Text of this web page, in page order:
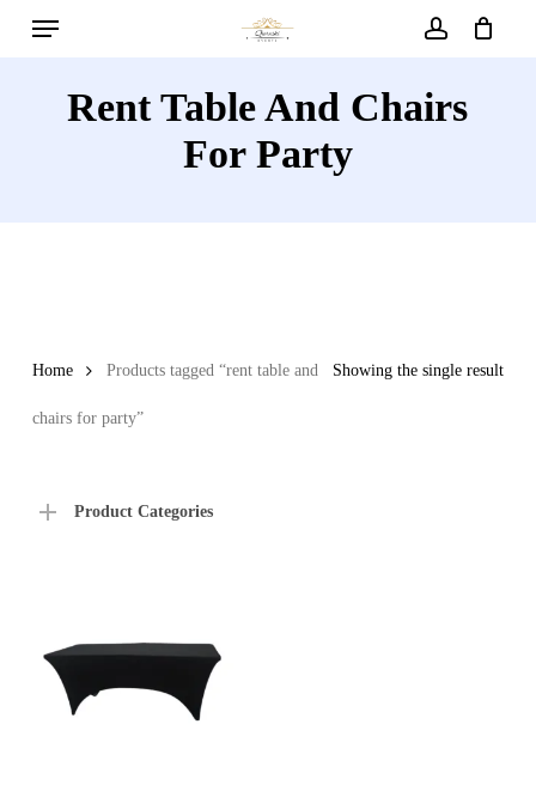
Menu
Rent Table And Chairs
For Party
Showing the single result
Home Products tagged “rent table and
chairs for party”
Product Categories